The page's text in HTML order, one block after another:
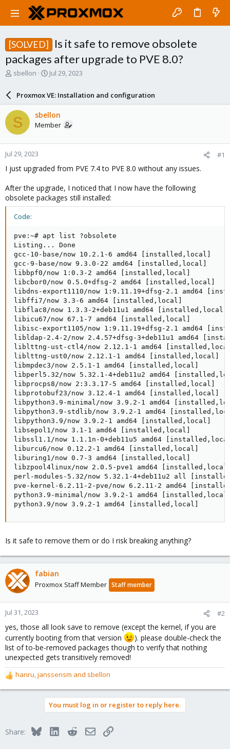
[SOLVED]
Is it safe to remove obsolete
packages after upgrade to PVE 8.0?
T
a
d
s
t
a
r
t
e
r
sbellon
S
a
r
d
a
e
Jul 29, 2023
Proxmox VE: Installation and configuration
S sbellon
Member
Jul 29, 2023 #1
I just upgraded from PVE 7.4 to PVE 8.0 without any issues.
After the upgrade, I noticed that I now have the following
obsolete packages still installed:
Code:
pve:~# apt list ?obsolete
Listing... Done
gcc-10-base/now 10.2.1-6 amd64 [installed,local]
gcc-9-base/now 9.3.0-22 amd64 [installed,local]
libbpf0/now 1:0.3-2 amd64 [installed,local]
libcbor0/now 0.5.0+dfsg-2 amd64 [installed,local]
libdns-export1110/now 1:9.11.19+dfsg-2.1 amd64
libffi7/now 3.3-6 amd64 [installed,local]
libflac8/now 1.3.3-2+deb11u1 amd64 [installed,local]
libicu67/now 67.1-7 amd64 [installed,local]
libisc-export1105/now 1:9.11.19+dfsg-2.1 amd64
libldap-2.4-2/now 2.4.57+dfsg-3+deb11u1 amd64
liblttng-ust-ctl4/now 2.12.1-1 amd64
liblttng-ust0/now 2.12.1-1 amd64 [installed,local]
libmpdec3/now 2.5.1-1 amd64 [installed,local]
libperl5.32/now 5.32.1-4+deb11u2 amd64
libprocps8/now 2:3.3.17-5 amd64 [installed,local]
libprotobuf23/now 3.12.4-1 amd64 [installed,local]
libpython3.9-minimal/now 3.9.2-1 amd64
libpython3.9-stdlib/now 3.9.2-1 amd64
libpython3.9/now 3.9.2-1 amd64 [installed,local]
libsepol1/now 3.1-1 amd64 [installed,local]
libssl1.1/now 1.1.1n-0+deb11u5 amd64
liburcu6/now 0.12.2-1 amd64 [installed,local]
liburing1/now 0.7-3 amd64 [installed,local]
libzpool4linux/now 2.0.5-pve1 amd64
perl-modules-5.32/now 5.32.1-4+deb11u2 all
pve-kernel-6.2.11-2-pve/now 6.2.11-2 amd64
python3.9-minimal/now 3.9.2-1 amd64
python3.9/now 3.9.2-1 amd64 [installed,local]
Is it safe to remove them or do I risk breaking anything?
fabian
Proxmox Staff Member Staff member
Jul 31, 2023 #2
yes, those all look save to remove (except the kernel, if you are
currently booting from that version
). please double-check the
list of to-be-removed packages though to verify that nothing
unexpected gets transitively removed!
R
e
o
hanru janssensm and sbellon
You must log in or register to reply here.
Share: BlueskyLinkedInRedditEmailLink